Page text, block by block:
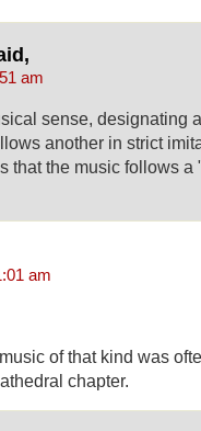
am
sense, designating
another in strict
that the music follows a
am
of that kind was
chapter.